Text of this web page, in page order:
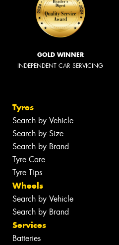
GOLD WINNER
INDEPENDENT CAR SERVICING
Tyres
Search by Vehicle
Search by Size
Search by Brand
Tyre Care
Tyre Tips
Wheels
Search by Vehicle
Search by Brand
Services
Batteries